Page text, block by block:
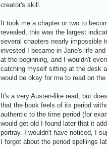
creator's skill.
It took me a chapter or two to
revealed, this was the largest
several chapters nearly impossible
invested I became in Jane's life
at the beginning, and I wouldn't
catching myself sitting at the desk
would be okay for me to read on the
It's a very Austen-like read, but
that the book feels of its period
authentic to the time period (for
would get old I found later that it
portray. I wouldn't have noticed, I
I forgot about the period spellings